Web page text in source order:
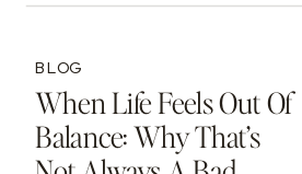
When Life Feels Out Of
Balance: Why That’s
BLOG